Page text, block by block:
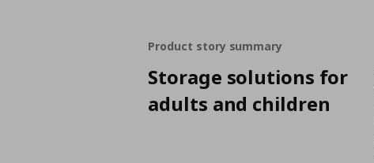
Product story summary
Storage solutions for
adults and children